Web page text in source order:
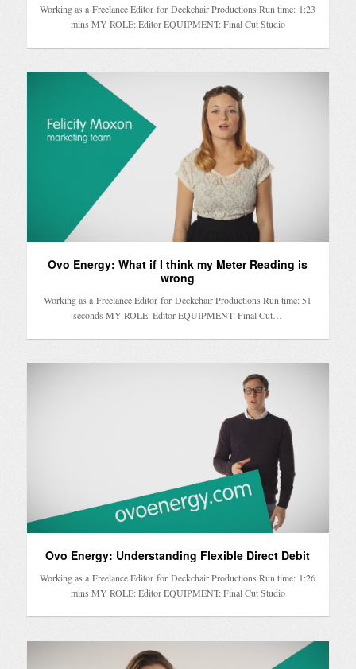
Working as a Freelance Editor for Deckchair Productions Run time: 1:23
mins MY ROLE: Editor EQUIPMENT: Final Cut Studio
Ovo Energy: What if I think my Meter Reading is
wrong
Working as a Freelance Editor for Deckchair Productions Run time: 51
seconds MY ROLE: Editor EQUIPMENT: Final Cut…
Ovo Energy: Understanding Flexible Direct Debit
Working as a Freelance Editor for Deckchair Productions Run time: 1:26
mins MY ROLE: Editor EQUIPMENT: Final Cut Studio